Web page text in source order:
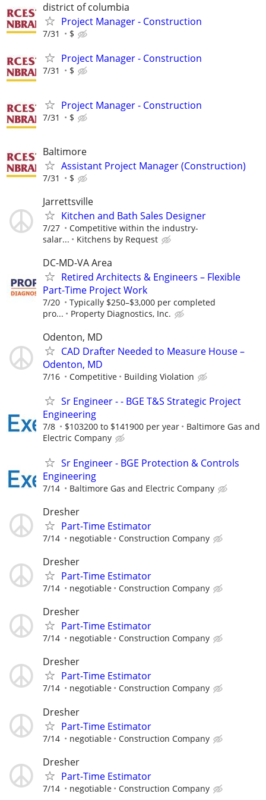
district of columbia
Project Manager - Construction
7/31 $
Project Manager - Construction
7/31 $
Project Manager - Construction
7/31 $
Baltimore
Assistant Project Manager (Construction)
7/31 $
Jarrettsville
Kitchen and Bath Sales Designer
7/27
Competitive within the industry-
salar...
Kitchens by Request
DC-MD-VA Area
Retired Architects & Engineers – Flexible
Part-Time Project Work
7/20
Typically $250–$3,000 per completed
pro...
Property Diagnostics, Inc.
Odenton, MD
CAD Drafter Needed to Measure House –
Odenton, MD
7/16 Competitive Building Violation
Sr Engineer - - BGE T&S Strategic Project
Engineering
7/8 $103200 to $141900 per year
Baltimore Gas and
Electric Company
Sr Engineer - BGE Protection & Controls
Engineering
7/14 Baltimore Gas and Electric Company
Dresher
Part-Time Estimator
7/14 negotiable Construction Company
Dresher
Part-Time Estimator
7/14 negotiable Construction Company
Dresher
Part-Time Estimator
7/14 negotiable Construction Company
Dresher
Part-Time Estimator
7/14 negotiable Construction Company
Dresher
Part-Time Estimator
7/14 negotiable Construction Company
Dresher
Part-Time Estimator
7/14 negotiable Construction Company